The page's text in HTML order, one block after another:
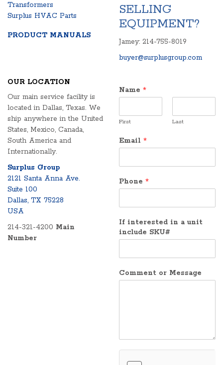
Transformers
Surplus HVAC Parts
PRODUCT MANUALS
SELLING
EQUIPMENT?
Jamey: 214-755-8019
buyer@surplusgroup.com
OUR LOCATION
Our main service facility is
located in Dallas, Texas. We
ship anywhere in the United
States, Mexico, Canada,
South America and
Internationally.
Surplus Group
2121 Santa Anna Ave.
Suite 100
Dallas, TX 75228
USA
214-321-4200 Main
Number
Name *
First Last
Email *
Phone *
If interested in a unit
include SKU#
Comment or Message